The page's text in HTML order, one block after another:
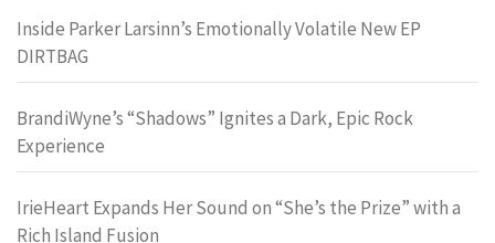
Inside Parker Larsinn’s Emotionally Volatile New EP
DIRTBAG
BrandiWyne’s “Shadows” Ignites a Dark, Epic Rock
Experience
IrieHeart Expands Her Sound on “She’s the Prize” with a
Rich Island Fusion